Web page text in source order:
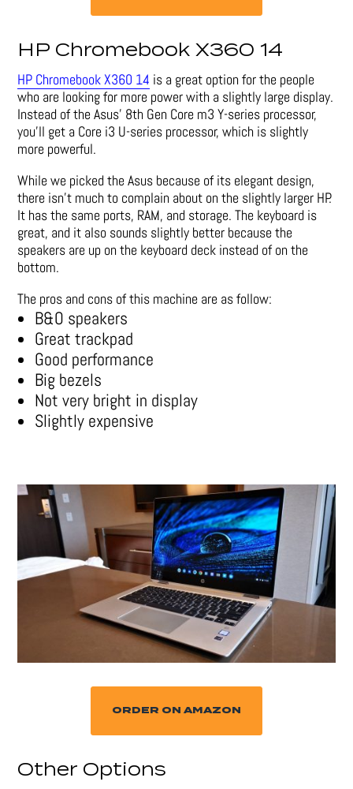
HP Chromebook X360 14
HP Chromebook X360 14 is a great option for the people
who are looking for more power with a slightly large display.
Instead of the Asus’ 8th Gen Core m3 Y-series processor,
you’ll get a Core i3 U-series processor, which is slightly
more powerful.
While we picked the Asus because of its elegant design,
there isn’t much to complain about on the slightly larger HP.
It has the same ports, RAM, and storage. The keyboard is
great, and it also sounds slightly better because the
speakers are up on the keyboard deck instead of on the
bottom.
The pros and cons of this machine are as follow:
B&O speakers
Great trackpad
Good performance
Big bezels
Not very bright in display
Slightly expensive
ORDER ON AMAZON
Other Options